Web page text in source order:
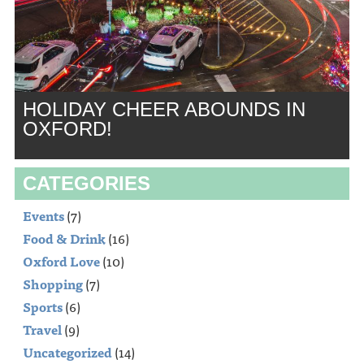
HOLIDAY CHEER ABOUNDS IN
OXFORD!
CATEGORIES
Events(7)
Food & Drink(16)
Oxford Love(10)
Shopping(7)
Sports(6)
Travel(9)
Uncategorized(14)